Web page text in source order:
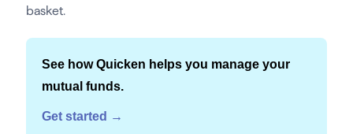
basket.
See how Quicken helps you manage your
mutual funds.
Get started →